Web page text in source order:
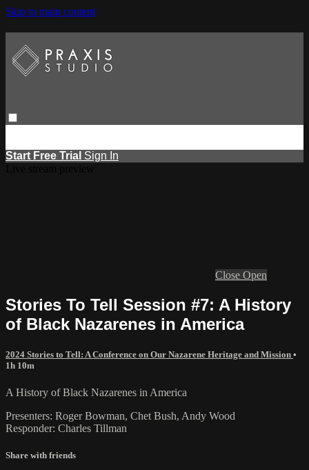
Skip to main content
Start Free Trial Sign In
Close Open
Stories To Tell Session #7: A History
of Black Nazarenes in America
2024 Stories to Tell: A Conference on Our Nazarene Heritage and Mission •
1h 10m
A History of Black Nazarenes in America
Presenters: Roger Bowman, Chet Bush, Andy Wood
Responder: Charles Tillman
Share with friends